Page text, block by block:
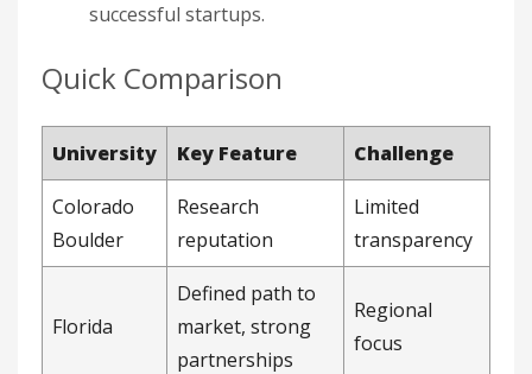
successful startups.
Quick Comparison
University Key Feature Challenge
Colorado
Boulder
Research
reputation
Limited
transparency
Florida
Defined path to
market, strong
partnerships
Regional
focus